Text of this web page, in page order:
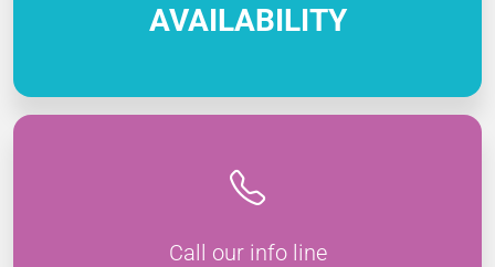
AVAILABILITY
Call our info line